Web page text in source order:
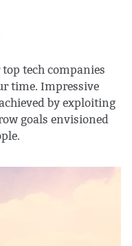
top tech companies
time. Impressive
by exploiting
goals envisioned